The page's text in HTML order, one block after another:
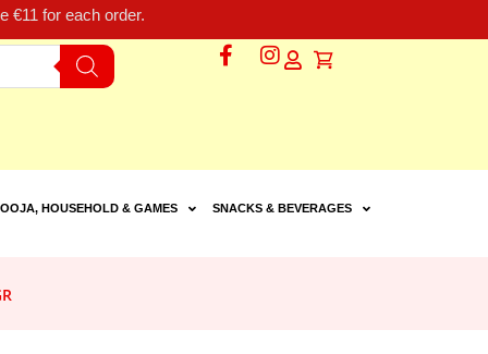
€11 for each order.
HOUSEHOLD & GAMES SNACKS & BEVERAGES